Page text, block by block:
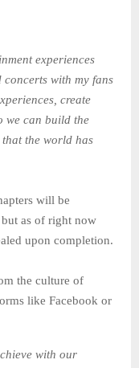
experiences
with my fans
create
we can build the
that the world has
will be
but as of right now
upon completion.
the culture of
like Facebook or
with our